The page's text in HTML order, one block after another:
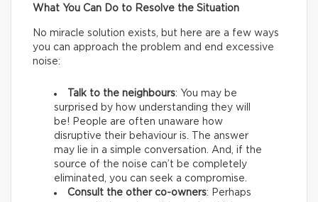
What You Can Do to Resolve the Situation
No miracle solution exists, but here are a few ways
you can approach the problem and end excessive
noise:
Talk to the neighbours: You may be
surprised by how understanding they will
be! People are often unaware how
disruptive their behaviour is. The answer
may lie in a simple conversation. And, if the
source of the noise can’t be completely
eliminated, you can seek a compromise.
Consult the other co-owners: Perhaps